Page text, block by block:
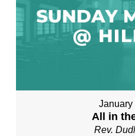
January
All in
Rev.